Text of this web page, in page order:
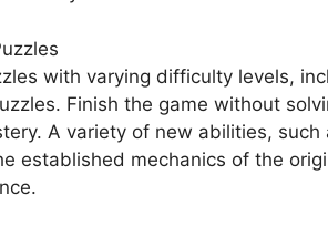
with varying difficulty levels,
Finish the game without
A variety of new abilities, such
established mechanics of the